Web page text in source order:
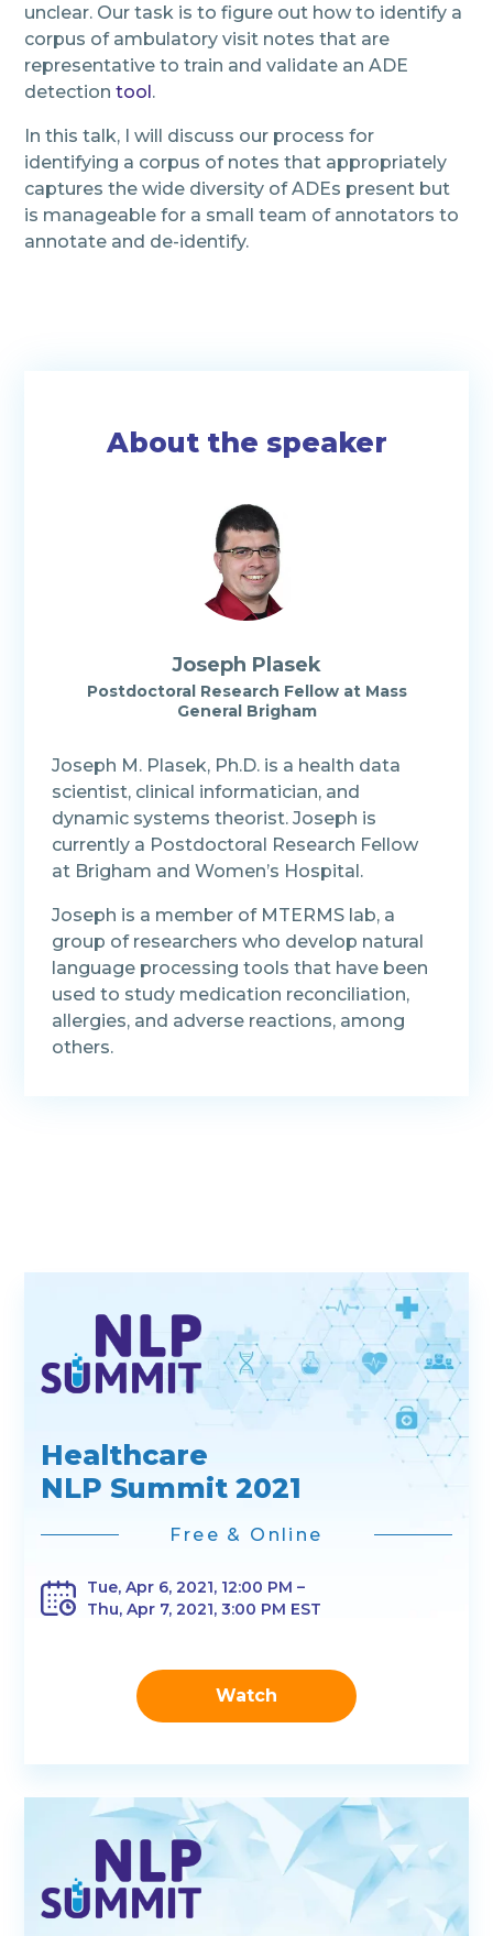
unclear. Our task is to figure out how to identify a
corpus of ambulatory visit notes that are
representative to train and validate an ADE
detectiontool.
In this talk, I will discuss our process for
identifying a corpus of notes that appropriately
captures the wide diversity of ADEs present but
is manageable for a small team of annotators to
annotate and de-identify.
About the speaker
Joseph Plasek
Postdoctoral Research Fellow at Mass
General Brigham
Joseph M. Plasek, Ph.D. is a health data
scientist, clinical informatician, and
dynamic systems theorist. Joseph is
currently a Postdoctoral Research Fellow
at Brigham and Women’s Hospital.
Joseph is a member of MTERMS lab, a
group of researchers who develop natural
language processing tools that have been
used to study medication reconciliation,
allergies, and adverse reactions, among
others.
Healthcare
NLP Summit 2021
Free & Online
Tue, Apr 6, 2021, 12:00 PM –
Thu, Apr 7, 2021, 3:00 PM EST
Watch